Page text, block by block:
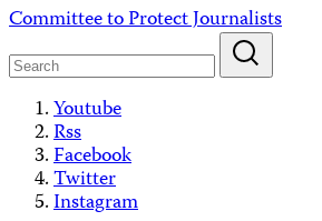
Skip
content
Committee to Protect Journalists
Youtube
Rss
Facebook
Twitter
Instagram